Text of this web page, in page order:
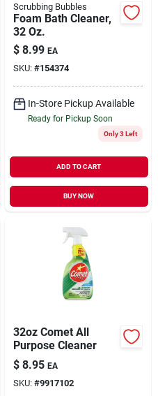
Scrubbing Bubbles
Foam Bath Cleaner,
32 Oz.
$ 8.99 EA
SKU: #154374
In-Store Pickup Available
Ready for Pickup Soon
Only 3 Left
ADD TO CART
BUY NOW
32oz Comet All
Purpose Cleaner
$ 8.95 EA
SKU: #9917102